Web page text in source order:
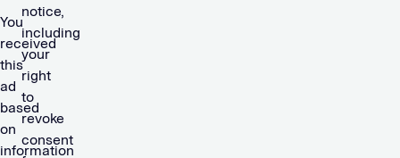
You
received
this
ad
based
on
information
notice,
including
your
right
to
revoke
consent